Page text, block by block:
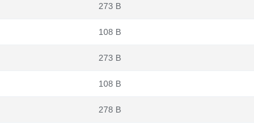
273 B
108 B
273 B
108 B
278 B